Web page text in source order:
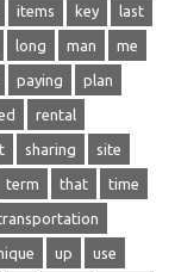
items key last
long man me
paying plan
rental
sharing site
term that time
up use